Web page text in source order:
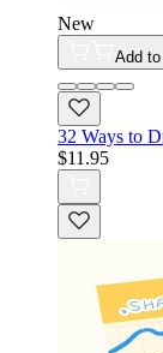
New
Add
32 Ways to
$11.95